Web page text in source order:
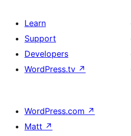
Learn
Support
Developers
WordPress.tv ↗
WordPress.com ↗
Matt ↗